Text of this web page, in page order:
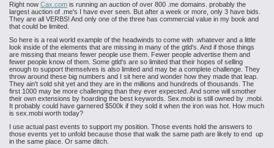
Right now Cax.com is running an auction of over 800 .me domains. probably the
largest auction of .me's I have ever seen. But after a week or more, only 3 have bids.
They are all VERBS! And only one of the three has commercial value in my book and
that could be limited.
So here is a real world example of the headwinds to come with .whatever and a little
look inside of the elements that are missing in many of the gtld's. And if those things
are missing that means fewer people use them. Fewer people advertise them and
fewer people know of them. Some gtld's are so limited that their hopes of selling
enough to support themselves is also limited and may be a complete challenge. They
throw around these big numbers and I sit here and wonder how they made that leap.
They ain't sold shit yet and they are in the millions and hundreds of thousands. The
first 1000 may be more challenging than they ever expected. And some will smother
their own extensions by hoarding the best keywords. Sex.mobi is still owned by .mobi.
It probably could have garnered $500k if they sold it when the iron was hot. How much
is sex.mobi worth today?
I use actual past events to support my position. Those events hold the answers to
those events yet to unfold because those that walk the same path are likely to end up
in the same place. Or same ditch.